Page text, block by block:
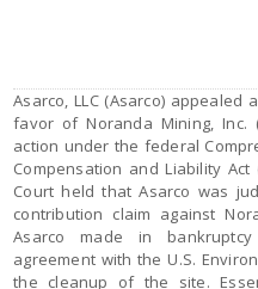
Asarco, LLC (Asarco) appealed
favor of Noranda Mining, Inc.
action under the federal
Compensation and Liability Act
Court held that Asarco was
contribution claim against
Asarco made in
agreement with the U.S.
the cleanup of the site.